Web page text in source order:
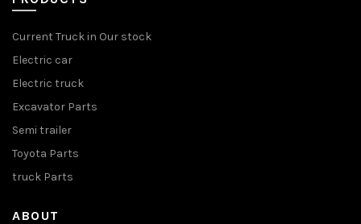
Current Truck in Our stock
Electric car
Electric truck
Excavator Parts
Semi trailer
Toyota Parts
truck Parts
ABOUT